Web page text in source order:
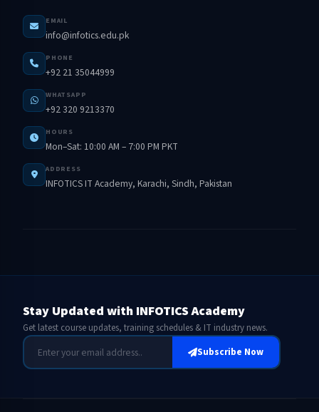
EMAIL
info@infotics.edu.pk
PHONE
+92 21 35044999
WHATSAPP
+92 320 9213370
HOURS
Mon–Sat: 10:00 AM – 7:00 PM PKT
ADDRESS
INFOTICS IT Academy, Karachi, Sindh, Pakistan
Stay Updated with INFOTICS Academy
Get latest course updates, training schedules & IT industry news.
Subscribe Now